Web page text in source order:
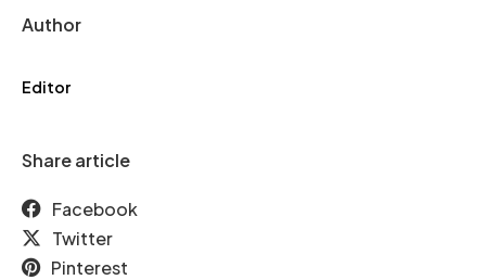
Author
Editor
Share article
Facebook
Twitter
Pinterest